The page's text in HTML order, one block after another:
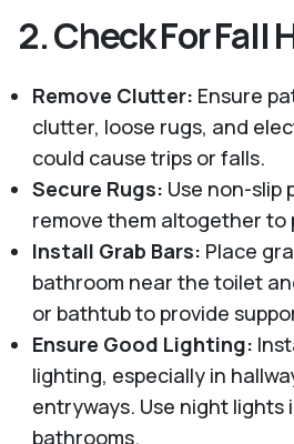
2.Check For Fall
Remove Clutter: Ensure
clutter, loose rugs, and
could cause trips or falls.
Secure Rugs: Use non-slip
remove them altogether to
Install Grab Bars: Place
bathroom near the toilet
or bathtub to provide
Ensure Good Lighting:
lighting, especially in
entryways. Use night lights
bathrooms.